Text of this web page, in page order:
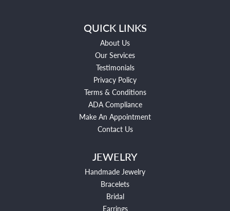
QUICK LINKS
About Us
Our Services
Testimonials
Privacy Policy
Terms & Conditions
ADA Compliance
Make An Appointment
Contact Us
JEWELRY
Handmade Jewelry
Bracelets
Bridal
Earrings